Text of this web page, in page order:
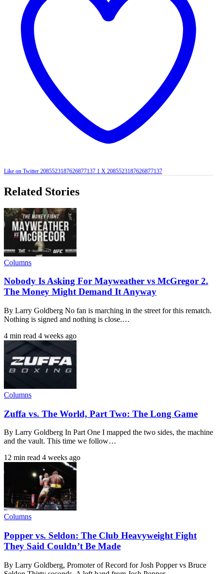
Like on Twitter 2085523187626877137 1 X 2085523187626877137
Related Stories
Columns
Nobody Is Asking For Mayweather vs McGregor 2.
The Money Might Demand It Anyway
By Larry Goldberg No fan is marching in the street for this rematch.
Nothing is signed and nothing is close.…
4 min read 4 weeks ago
Columns
Zuffa vs. The World, Part Two: The Long Game
By Larry Goldberg In Part One I mapped the two sides, the machine
and the vault. This time we follow…
12 min read 4 weeks ago
Columns
Popper vs. Seldon: The Club Heavyweight Fight
They Said Couldn’t Be Made
By Larry Goldberg, Promoter of Record for Josh Popper vs Bruce